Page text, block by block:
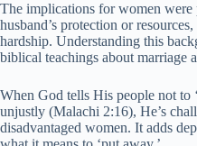
The implications for women
husband’s protection or
hardship. Understanding this
biblical teachings about marriage
When God tells His people not to
unjustly (Malachi 2:16), He’s
disadvantaged women. It adds